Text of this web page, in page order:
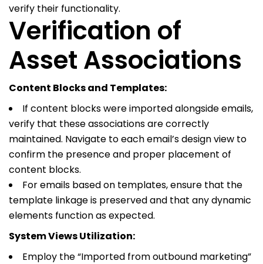
verify their functionality.
Verification of
Asset Associations
Content Blocks and Templates:
If content blocks were imported alongside emails,
verify that these associations are correctly
maintained. Navigate to each email’s design view to
confirm the presence and proper placement of
content blocks.
For emails based on templates, ensure that the
template linkage is preserved and that any dynamic
elements function as expected.
System Views Utilization:
Employ the “Imported from outbound marketing”